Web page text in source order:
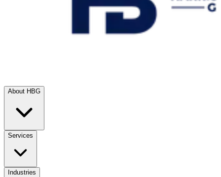
About HBG
Services
Industries